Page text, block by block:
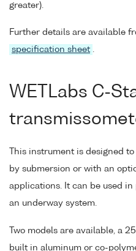
greater).
Further details are available
specification sheet .
WETLabs C-
This instrument is designed
by submersion or with an
applications. It can be used
an underway system.
Two models are available, a
built in aluminum or co-